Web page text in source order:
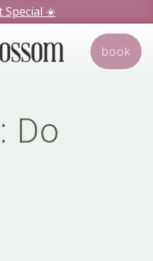
☀️
our specials.
book
Do